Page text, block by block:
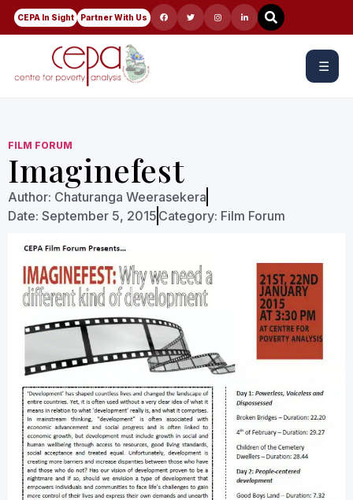
CEPA In Sight Partner With Us
☰
FILM FORUM
Imaginefest
Author: Chaturanga Weerasekera
Date: September 5, 2015 Category: Film Forum